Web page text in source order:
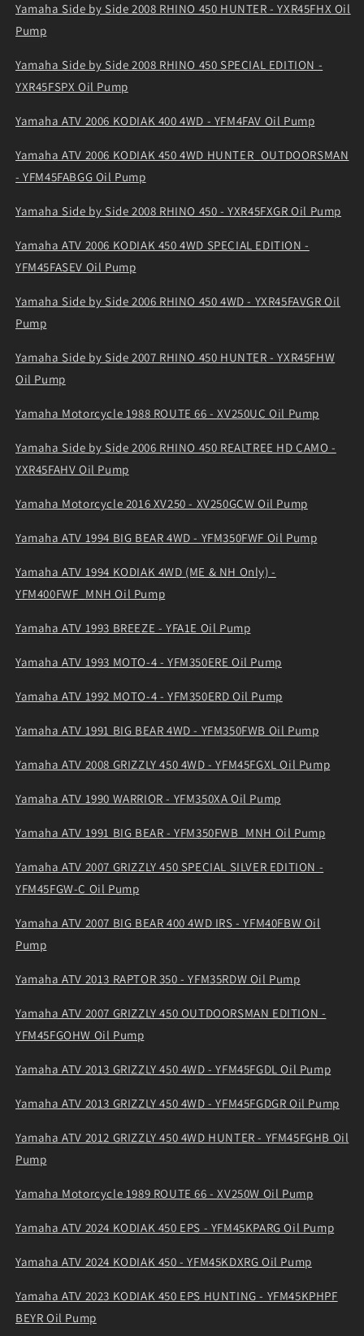
Yamaha Side by Side 2008 RHINO 450 HUNTER - YXR45FHX Oil
Pump
Yamaha Side by Side 2008 RHINO 450 SPECIAL EDITION -
YXR45FSPX Oil Pump
Yamaha ATV 2006 KODIAK 400 4WD - YFM4FAV Oil Pump
Yamaha ATV 2006 KODIAK 450 4WD HUNTER_OUTDOORSMAN
- YFM45FABGG Oil Pump
Yamaha Side by Side 2008 RHINO 450 - YXR45FXGR Oil Pump
Yamaha ATV 2006 KODIAK 450 4WD SPECIAL EDITION -
YFM45FASEV Oil Pump
Yamaha Side by Side 2006 RHINO 450 4WD - YXR45FAVGR Oil
Pump
Yamaha Side by Side 2007 RHINO 450 HUNTER - YXR45FHW
Oil Pump
Yamaha Motorcycle 1988 ROUTE 66 - XV250UC Oil Pump
Yamaha Side by Side 2006 RHINO 450 REALTREE HD CAMO -
YXR45FAHV Oil Pump
Yamaha Motorcycle 2016 XV250 - XV250GCW Oil Pump
Yamaha ATV 1994 BIG BEAR 4WD - YFM350FWF Oil Pump
Yamaha ATV 1994 KODIAK 4WD (ME & NH Only) -
YFM400FWF_MNH Oil Pump
Yamaha ATV 1993 BREEZE - YFA1E Oil Pump
Yamaha ATV 1993 MOTO-4 - YFM350ERE Oil Pump
Yamaha ATV 1992 MOTO-4 - YFM350ERD Oil Pump
Yamaha ATV 1991 BIG BEAR 4WD - YFM350FWB Oil Pump
Yamaha ATV 2008 GRIZZLY 450 4WD - YFM45FGXL Oil Pump
Yamaha ATV 1990 WARRIOR - YFM350XA Oil Pump
Yamaha ATV 1991 BIG BEAR - YFM350FWB_MNH Oil Pump
Yamaha ATV 2007 GRIZZLY 450 SPECIAL SILVER EDITION -
YFM45FGW-C Oil Pump
Yamaha ATV 2007 BIG BEAR 400 4WD IRS - YFM40FBW Oil
Pump
Yamaha ATV 2013 RAPTOR 350 - YFM35RDW Oil Pump
Yamaha ATV 2007 GRIZZLY 450 OUTDOORSMAN EDITION -
YFM45FGOHW Oil Pump
Yamaha ATV 2013 GRIZZLY 450 4WD - YFM45FGDL Oil Pump
Yamaha ATV 2013 GRIZZLY 450 4WD - YFM45FGDGR Oil Pump
Yamaha ATV 2012 GRIZZLY 450 4WD HUNTER - YFM45FGHB Oil
Pump
Yamaha Motorcycle 1989 ROUTE 66 - XV250W Oil Pump
Yamaha ATV 2024 KODIAK 450 EPS - YFM45KPARG Oil Pump
Yamaha ATV 2024 KODIAK 450 - YFM45KDXRG Oil Pump
Yamaha ATV 2023 KODIAK 450 EPS HUNTING - YFM45KPHPF
BEYR Oil Pump